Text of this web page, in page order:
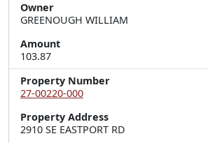
Owner
GREENOUGH WILLIAM
Amount
103.87
Property Number
27-00220-000
Property Address
2910 SE EASTPORT RD